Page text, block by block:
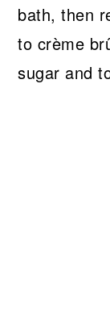
bath, then
to crème
sugar and